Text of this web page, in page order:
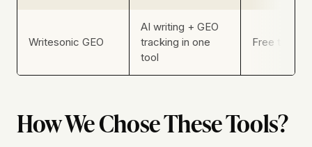
Writesonic GEO
AI writing + GEO
tracking in one
tool
Free trial
How We Chose These Tools?